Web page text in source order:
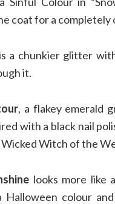
coat for a completely
a chunkier glitter
it.
, a flakey emerald
with a black nail
Witch of the
looks more like
colour